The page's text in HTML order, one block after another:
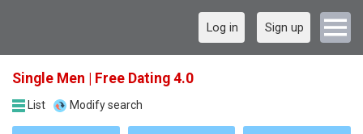
Log in Sign up
Single Men | Free Dating 4.0
List Modify search